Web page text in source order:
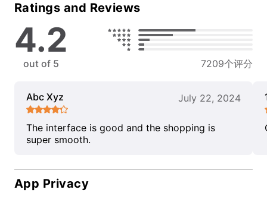
Ratings and Reviews
4.2
out of 5 7209个评分
Abc Xyz July 22, 2024
The interface is good and the shopping is
super smooth.
App Privacy